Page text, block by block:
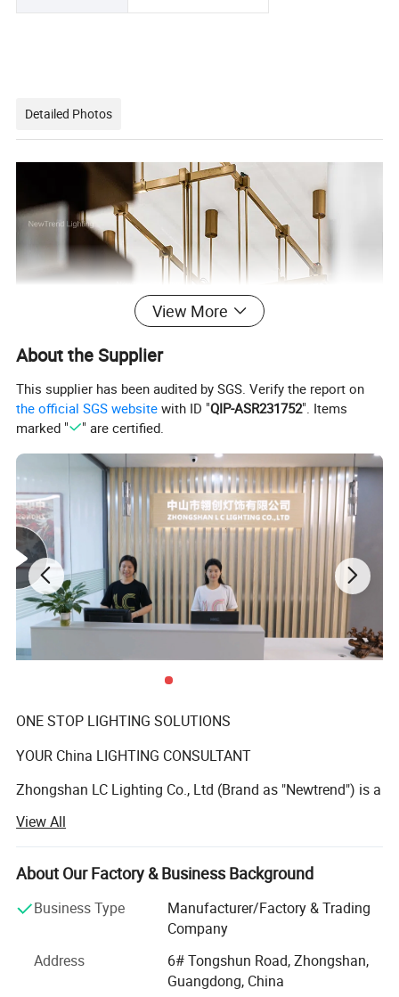
Detailed Photos
View More
About the Supplier
This supplier has been audited by SGS. Verify the report on
the official SGS website with ID "QIP-ASR231752". Items
marked "
" are certified.
ONE STOP LIGHTING SOLUTIONS
YOUR China LIGHTING CONSULTANT
Zhongshan LC Lighting Co., Ltd (Brand as "Newtrend") is a
chandeliers and matching floor lamps, table lamps, and
wall lamps who has been deeply engaged in the lighting
industry over 15 years. We offer a wide range of styles,
chandelier, crystal chandelier to modern LED lamp,
postmodern minimalism pendant lamp. In addition to our
standard indoor products, we also undertake non-standard
high-end hotel customized lamps, household high-end
View All
About Our Factory & Business Background
Business Type
Manufacturer/Factory & Trading
Company
Address
6# Tongshun Road, Zhongshan,
Guangdong, China